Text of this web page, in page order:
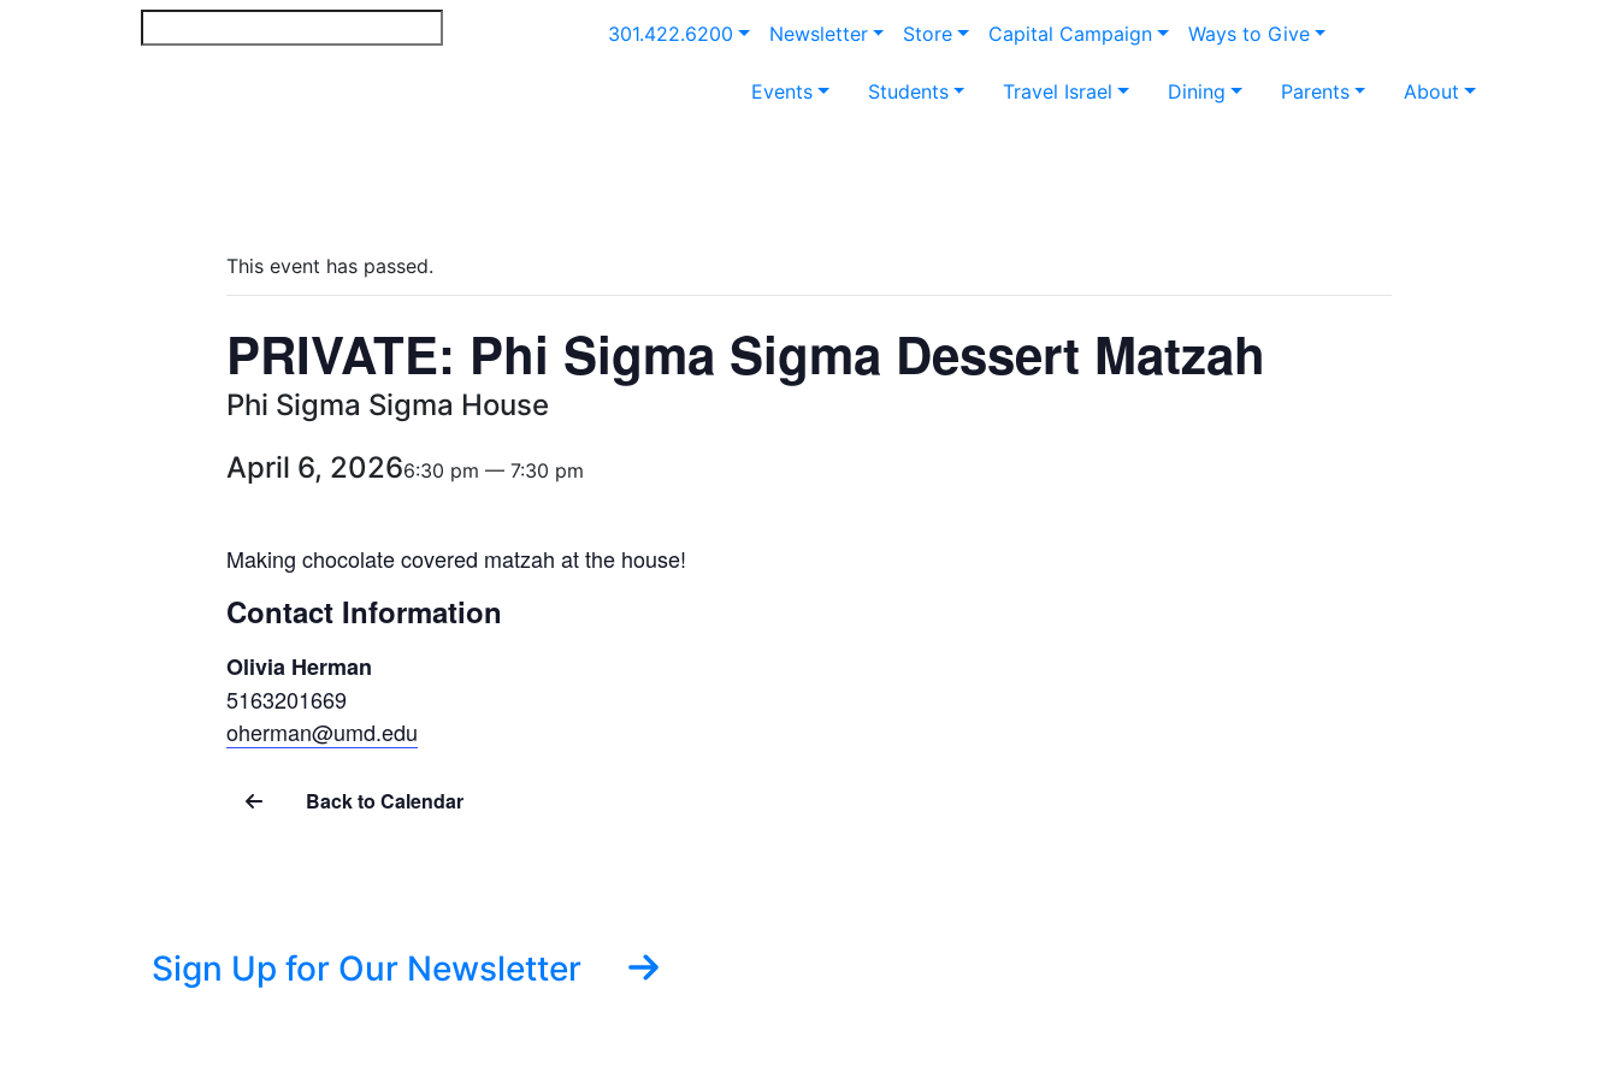
301.422.6200 Newsletter Store Capital Campaign Ways to Give
Events Students Travel Israel Dining Parents About
This event has passed.
PRIVATE: Phi Sigma Sigma Dessert Matzah
Phi Sigma Sigma House
April 6, 20266:30 pm — 7:30 pm
Making chocolate covered matzah at the house!
Contact Information
Olivia Herman
5163201669
oherman@umd.edu
Back to Calendar
Sign Up for Our Newsletter